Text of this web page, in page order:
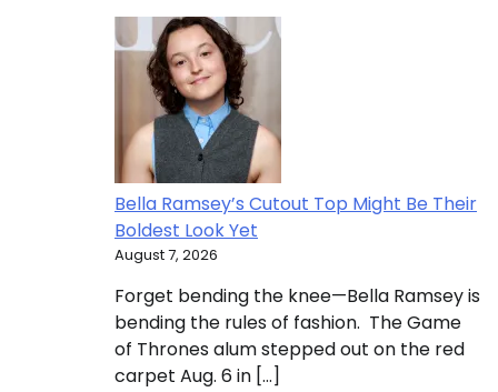
Bella Ramsey’s Cutout Top Might Be Their
Boldest Look Yet
August 7, 2026
Forget bending the knee—Bella Ramsey is
bending the rules of fashion. The Game
of Thrones alum stepped out on the red
carpet Aug. 6 in […]